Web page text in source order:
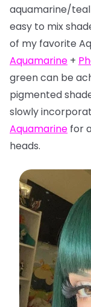
aquamarine/teal
easy to mix
of my favorite
Aquamarine +
green can be
pigmented
slowly
Aquamarine for
heads.